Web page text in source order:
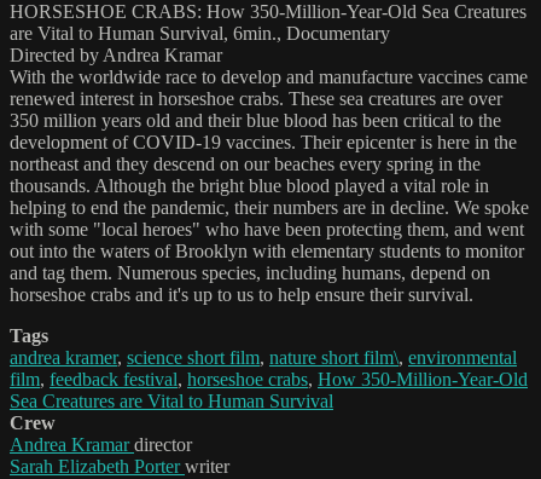
HORSESHOE CRABS: How 350-Million-Year-Old Sea Creatures
are Vital to Human Survival, 6min., Documentary
Directed by Andrea Kramar
With the worldwide race to develop and manufacture vaccines came
renewed interest in horseshoe crabs. These sea creatures are over
350 million years old and their blue blood has been critical to the
development of COVID-19 vaccines. Their epicenter is here in the
northeast and they descend on our beaches every spring in the
thousands. Although the bright blue blood played a vital role in
helping to end the pandemic, their numbers are in decline. We spoke
with some "local heroes" who have been protecting them, and went
out into the waters of Brooklyn with elementary students to monitor
and tag them. Numerous species, including humans, depend on
horseshoe crabs and it's up to us to help ensure their survival.
Tags
andrea kramer, science short film, nature short film\, environmental
film, feedback festival, horseshoe crabs, How 350-Million-Year-Old
Sea Creatures are Vital to Human Survival
Crew
Andrea Kramardirector
Sarah Elizabeth Porterwriter